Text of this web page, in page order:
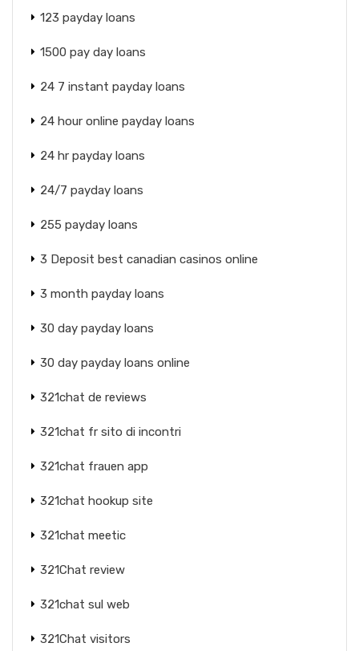
123 payday loans
1500 pay day loans
24 7 instant payday loans
24 hour online payday loans
24 hr payday loans
24/7 payday loans
255 payday loans
3 Deposit best canadian casinos online
3 month payday loans
30 day payday loans
30 day payday loans online
321chat de reviews
321chat fr sito di incontri
321chat frauen app
321chat hookup site
321chat meetic
321Chat review
321chat sul web
321Chat visitors